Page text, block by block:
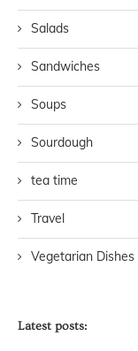
Salads
Sandwiches
Soups
Sourdough
tea time
Travel
Vegetarian Dishes
Latest posts: